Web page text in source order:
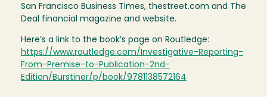
San Francisco Business Times, thestreet.com and The
Deal financial magazine and website.
Here’s a link to the book’s page on Routledge:
https://www.routledge.com/Investigative-Reporting-
From-Premise-to-Publication-2nd-
Edition/Burstiner/p/book/9781138572164